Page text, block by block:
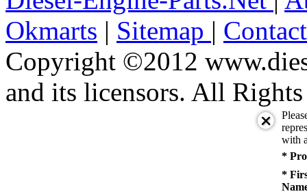
Okmarts | Sitemap |
Copyright ©2012
and its licensors. All Rights
with
*
*